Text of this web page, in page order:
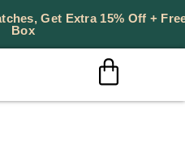
Get Extra 15% Off +
Box